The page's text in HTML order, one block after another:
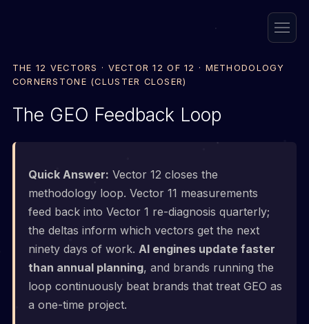
THE 12 VECTORS · VECTOR 12 OF 12 · METHODOLOGY
CORNERSTONE (CLUSTER CLOSER)
The GEO Feedback Loop
Quick Answer: Vector 12 closes the
methodology loop. Vector 11 measurements
feed back into Vector 1 re-diagnosis quarterly;
the deltas inform which vectors get the next
ninety days of work. AI engines update faster
than annual planning, and brands running the
loop continuously beat brands that treat GEO as
a one-time project.